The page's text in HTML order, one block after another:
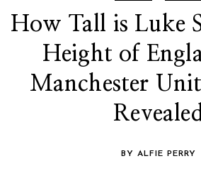
How Tall is Luke
Height of
Manchester
BY ALFIE PERRY